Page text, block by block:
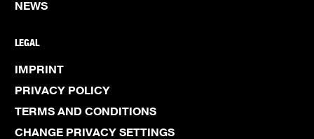
NEWS
LEGAL
IMPRINT
PRIVACY POLICY
TERMS AND CONDITIONS
CHANGE PRIVACY SETTINGS